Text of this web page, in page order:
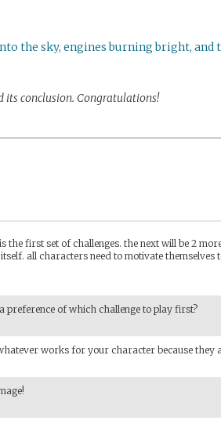
the sky, engines burning bright, and
its conclusion. Congratulations!
the first set of challenges. the next will be 2
all characters need to motivate
preference of which challenge to play first?
works for your character because they